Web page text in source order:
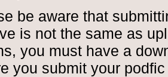
be aware that
is not the same as
you must have a
you submit your